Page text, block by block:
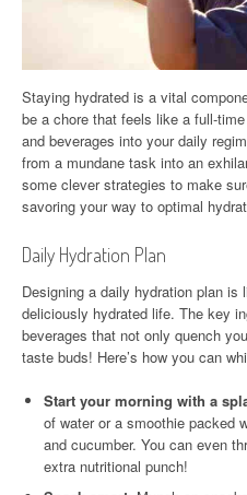
Staying hydrated is a vital
be a chore that feels like a full-
and beverages into your daily
from a mundane task into an
some clever strategies to make
savoring your way to optimal
Daily Hydration Plan
Designing a daily hydration plan is
deliciously hydrated life. The key
beverages that not only quench
taste buds! Here’s how you can
Start your morning with a
of water or a smoothie packed
and cucumber. You can even
extra nutritional punch!